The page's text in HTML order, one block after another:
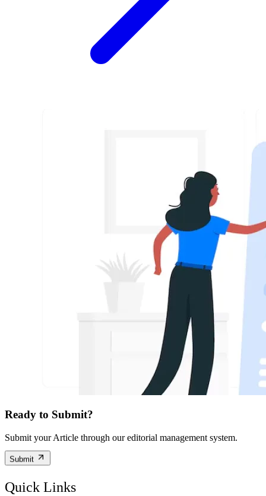
Ready to Submit?
Submit your Article through our editorial management system.
Submit
Quick Links